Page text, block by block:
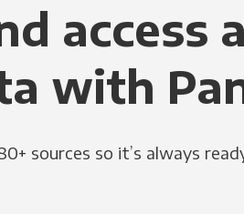
access
with
sources so it’s always